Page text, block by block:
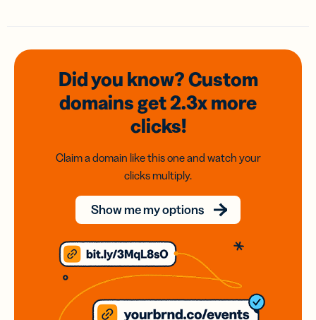
Did you know? Custom
domainsget 2.3xmore
clicks!
Claim a domain like this one and watch your
clicks multiply.
Show me my options